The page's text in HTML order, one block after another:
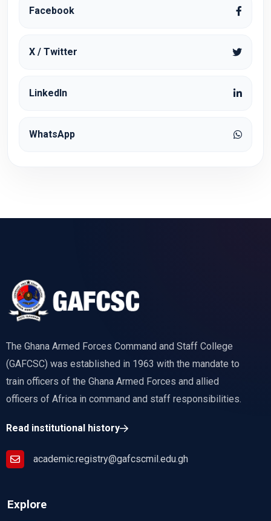
Facebook
X / Twitter
LinkedIn
WhatsApp
The Ghana Armed Forces Command and Staff College
(GAFCSC) was established in 1963 with the mandate to
train officers of the Ghana Armed Forces and allied
officers of Africa in command and staff responsibilities.
Read institutional history
academic.registry@gafcscmil.edu.gh
Explore